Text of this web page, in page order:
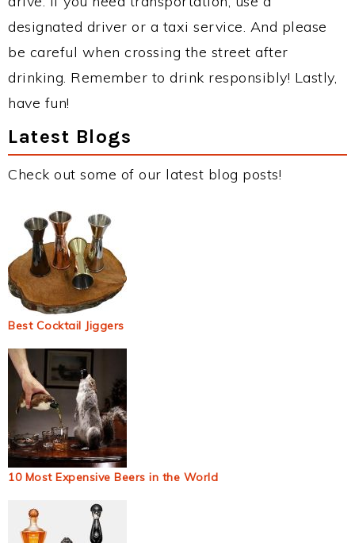
designated driver or a taxi service. And please
be careful when crossing the street after
drinking. Remember to drink responsibly! Lastly,
have fun!
Latest Blogs
Check out some of our latest blog posts!
Best Cocktail Jiggers
10 Most Expensive Beers in the World